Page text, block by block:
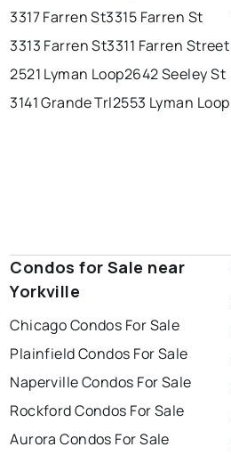
3317 Farren St3315 Farren St
3313 Farren St3311 Farren Street
2521 Lyman Loop2642 Seeley St
3141 Grande Trl2553 Lyman Loop
Condos for Sale near
Yorkville
Chicago Condos For Sale
Plainfield Condos For Sale
Naperville Condos For Sale
Rockford Condos For Sale
Aurora Condos For Sale